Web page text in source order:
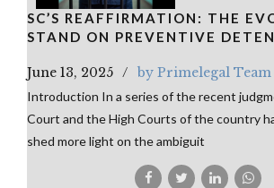
SC’S REAFFIRMATION: THE
STAND ON PREVENTIVE
June 13, 2025 by Primelegal Team
Introduction In a series of the recent
Court and the High Courts of the country
shed more light on the ambiguit